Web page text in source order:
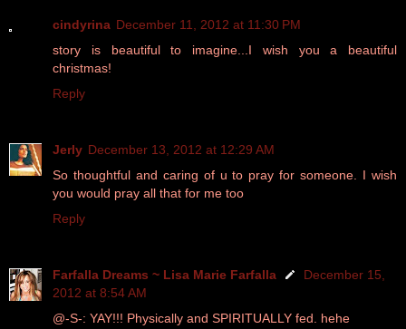
cindyrina December 11, 2012 at 11:30 PM
story is beautiful to imagine...I wish you a beautiful
christmas!
Reply
Jerly December 13, 2012 at 12:29 AM
So thoughtful and caring of u to pray for someone. I wish
you would pray all that for me too
Reply
Farfalla Dreams ~ Lisa Marie Farfalla
December 15,
2012 at 8:54 AM
@-S-: YAY!!! Physically and SPIRITUALLY fed. hehe